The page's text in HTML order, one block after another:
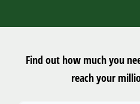
Find out how much you
reach your